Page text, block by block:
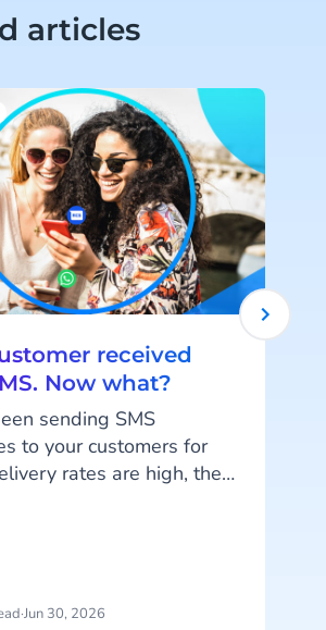
articles
received
Now what?
sending SMS
to your customers for
rates are high, they
SMS delivers
·Jun 30, 2026